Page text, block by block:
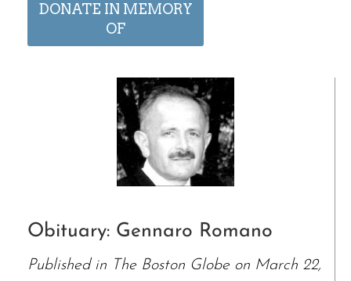
DONATE IN MEMORY
OF
Obituary: Gennaro Romano
Published in The Boston Globe on March 22,